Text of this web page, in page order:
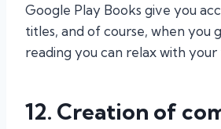
Google Play Books give you
titles, and of course, when you
reading you can relax with your
12. Creation of